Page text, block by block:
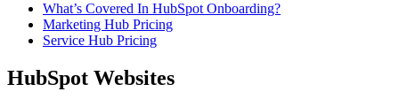
What’s Covered In HubSpot Onboarding?
Marketing Hub Pricing
Service Hub Pricing
HubSpot Websites